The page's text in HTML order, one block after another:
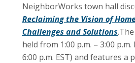
NeighborWorks town hall
Reclaiming the Vision of
Challenges and Solutions
held from 1:00 p.m. – 3:00 p.m.
6:00 p.m. EST) and features a